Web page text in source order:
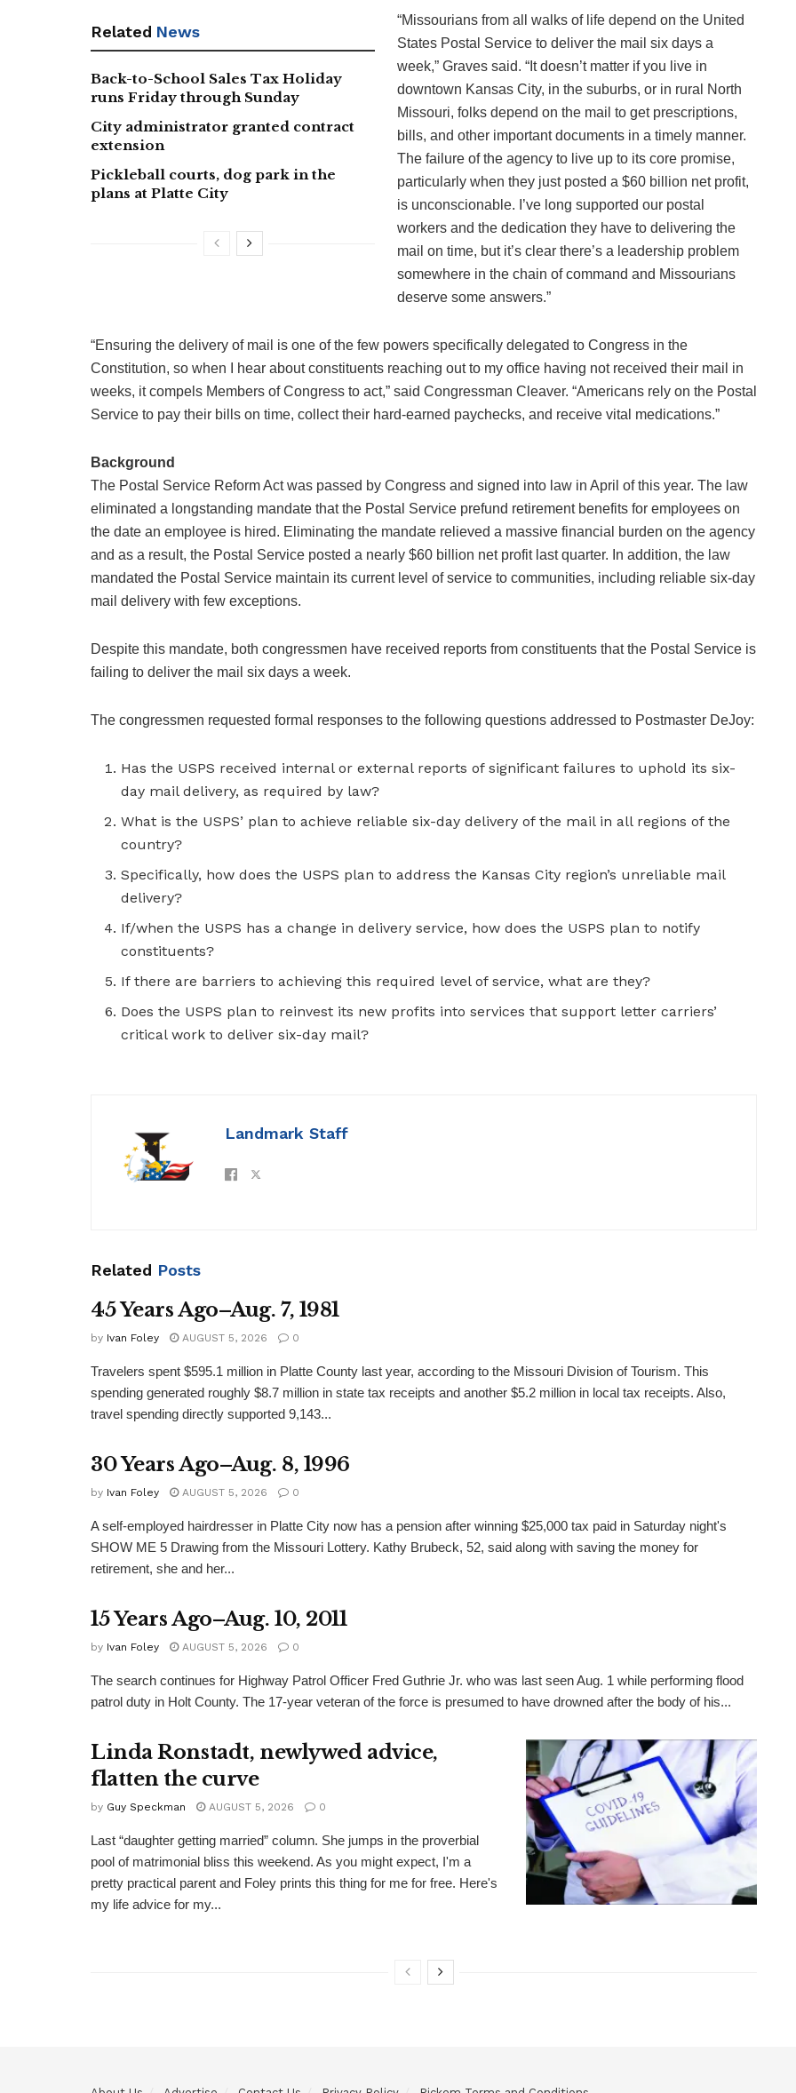
Related News
Back-to-School Sales Tax Holiday
runs Friday through Sunday
City administrator granted contract
extension
Pickleball courts, dog park in the
plans at Platte City
“Missourians from all walks of life depend on the United
States Postal Service to deliver the mail six days a
week,” Graves said. “It doesn’t matter if you live in
downtown Kansas City, in the suburbs, or in rural North
Missouri, folks depend on the mail to get prescriptions,
bills, and other important documents in a timely manner.
The failure of the agency to live up to its core promise,
particularly when they just posted a $60 billion net profit,
is unconscionable. I’ve long supported our postal
workers and the dedication they have to delivering the
mail on time, but it’s clear there’s a leadership problem
somewhere in the chain of command and Missourians
deserve some answers.”
“Ensuring the delivery of mail is one of the few powers specifically delegated to Congress in the
Constitution, so when I hear about constituents reaching out to my office having not received their mail in
weeks, it compels Members of Congress to act,” said Congressman Cleaver. “Americans rely on the Postal
Service to pay their bills on time, collect their hard-earned paychecks, and receive vital medications.”
Background
The Postal Service Reform Act was passed by Congress and signed into law in April of this year. The law
eliminated a longstanding mandate that the Postal Service prefund retirement benefits for employees on
the date an employee is hired. Eliminating the mandate relieved a massive financial burden on the agency
and as a result, the Postal Service posted a nearly $60 billion net profit last quarter. In addition, the law
mandated the Postal Service maintain its current level of service to communities, including reliable six-day
mail delivery with few exceptions.
Despite this mandate, both congressmen have received reports from constituents that the Postal Service is
failing to deliver the mail six days a week.
The congressmen requested formal responses to the following questions addressed to Postmaster DeJoy:
Has the USPS received internal or external reports of significant failures to uphold its six-
day mail delivery, as required by law?
What is the USPS’ plan to achieve reliable six-day delivery of the mail in all regions of the
country?
Specifically, how does the USPS plan to address the Kansas City region’s unreliable mail
delivery?
If/when the USPS has a change in delivery service, how does the USPS plan to notify
constituents?
If there are barriers to achieving this required level of service, what are they?
Does the USPS plan to reinvest its new profits into services that support letter carriers’
critical work to deliver six-day mail?
Landmark Staff
Related Posts
45 Years Ago–Aug. 7, 1981
by Ivan Foley AUGUST 5, 2026 0
Travelers spent $595.1 million in Platte County last year, according to the Missouri Division of Tourism. This
spending generated roughly $8.7 million in state tax receipts and another $5.2 million in local tax receipts. Also,
travel spending directly supported 9,143...
30 Years Ago–Aug. 8, 1996
by Ivan Foley AUGUST 5, 2026 0
A self-employed hairdresser in Platte City now has a pension after winning $25,000 tax paid in Saturday night's
SHOW ME 5 Drawing from the Missouri Lottery. Kathy Brubeck, 52, said along with saving the money for
retirement, she and her...
15 Years Ago–Aug. 10, 2011
by Ivan Foley AUGUST 5, 2026 0
The search continues for Highway Patrol Officer Fred Guthrie Jr. who was last seen Aug. 1 while performing flood
patrol duty in Holt County. The 17-year veteran of the force is presumed to have drowned after the body of his...
Linda Ronstadt, newlywed advice,
flatten the curve
by Guy Speckman AUGUST 5, 2026 0
Last “daughter getting married” column. She jumps in the proverbial
pool of matrimonial bliss this weekend. As you might expect, I'm a
pretty practical parent and Foley prints this thing for me for free. Here's
my life advice for my...